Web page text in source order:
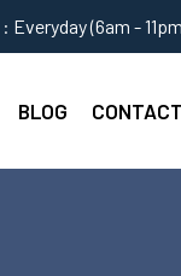
Everyday (6am -
BLOG